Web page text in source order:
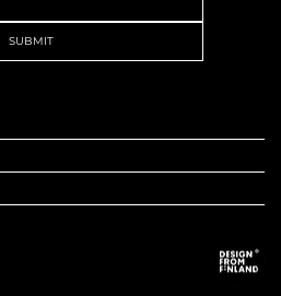
SUBMIT